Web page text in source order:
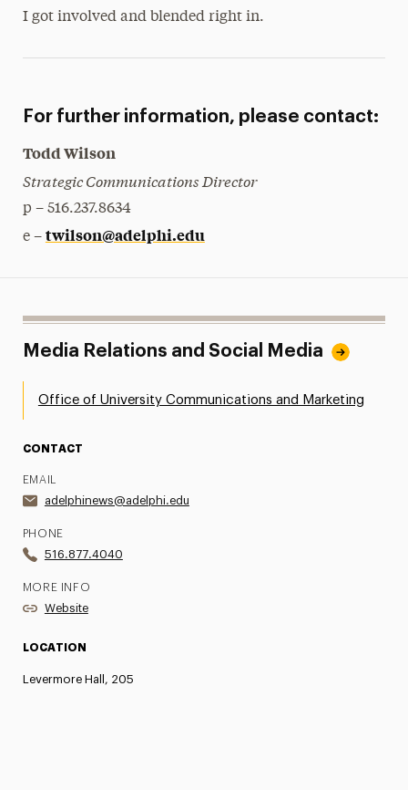
I got involved and blended right in.
For further information, please contact:
Todd Wilson
Strategic Communications Director
p – 516.237.8634
e – twilson@adelphi.edu
Media Relations and Social Media
Office of University Communications and Marketing
CONTACT
EMAIL
adelphinews@adelphi.edu
PHONE
516.877.4040
MORE INFO
Website
LOCATION
Levermore Hall, 205